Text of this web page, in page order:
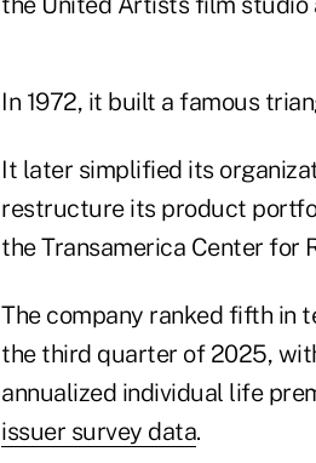
In 1972, it built a famous
It later simplified its
restructure its product
the Transamerica Center for
The company ranked fifth in
the third quarter of 2025,
annualized individual life
issuer survey data.